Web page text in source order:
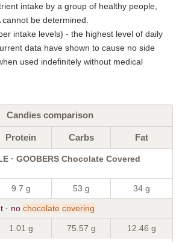
intake by a group of healthy people,
be determined.
intake levels) - the highest level of daily
data have shown to cause no side
used indefinitely without medical
Candies comparison
Protein Carbs Fat
· GOOBERS Chocolate Covered
9.7 g 53 g 34 g
· no chocolate covering
1.01 g 75.57 g 12.46 g